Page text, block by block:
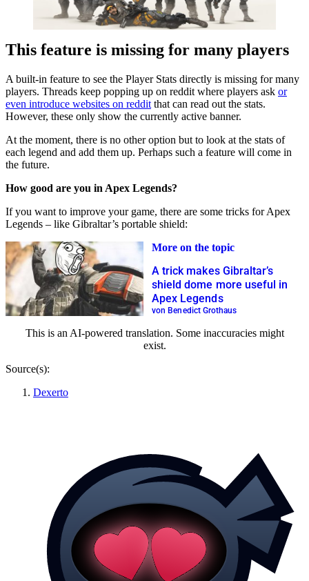
This feature is missing for many players
A built-in feature to see the Player Stats directly is missing for many
players. Threads keep popping up on reddit where players ask or
even introduce websites on reddit that can read out the stats.
However, these only show the currently active banner.
At the moment, there is no other option but to look at the stats of
each legend and add them up. Perhaps such a feature will come in
the future.
How good are you in Apex Legends?
If you want to improve your game, there are some tricks for Apex
Legends – like Gibraltar’s portable shield:
More on the topic
A trick makes Gibraltar’s
shield dome more useful in
Apex Legends
von Benedict Grothaus
This is an AI-powered translation. Some inaccuracies might
exist.
Source(s):
Dexerto